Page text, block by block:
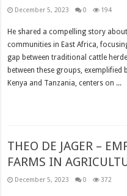
December 5, 2023 0 194
He shared a compelling story
communities in East Africa,
gap between traditional cattle
between these groups,
Kenya and Tanzania, centers on ...
THEO DE JAGER –
FARMS IN
December 5, 2023 0 372